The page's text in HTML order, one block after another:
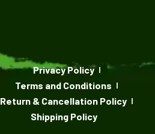
Privacy Policy
Terms and Conditions
Return & Cancellation Policy
Shipping Policy